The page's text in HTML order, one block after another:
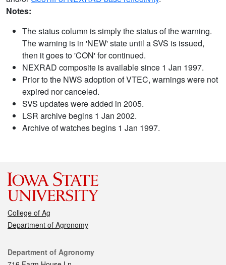
Notes:
The status column is simply the status of the warning.
The warning is in 'NEW' state until a SVS is issued,
then it goes to 'CON' for continued.
NEXRAD composite is available since 1 Jan 1997.
Prior to the NWS adoption of VTEC, warnings were not
expired nor canceled.
SVS updates were added in 2005.
LSR archive begins 1 Jan 2002.
Archive of watches begins 1 Jan 1997.
College of Ag
Department of Agronomy
Contact
Department of Agronomy